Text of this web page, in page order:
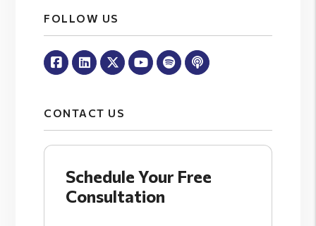
FOLLOW US
Facebook
Linked InTwitterYoutube
SpotifyApple Podcasts
CONTACT US
Schedule Your Free
Consultation